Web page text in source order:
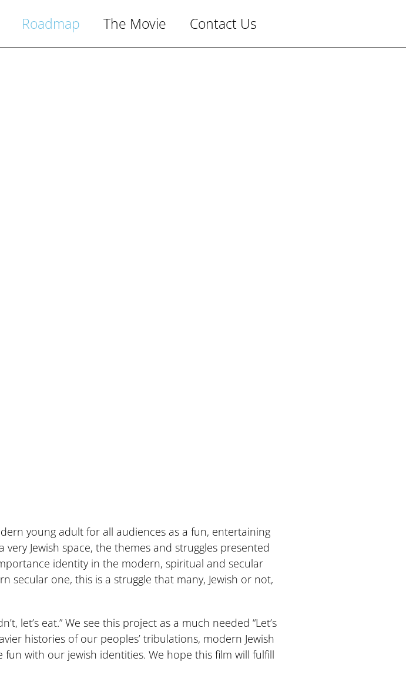
Roadmap The Movie Contact Us
young adult for all audiences as a fun, entertaining
Jewish space, the themes and struggles presented
identity in the modern, spiritual and secular
secular one, this is a struggle that many, Jewish or not,
let’s eat.” We see this project as a much needed “Let’s
histories of our peoples’ tribulations, modern Jewish
with our jewish identities. We hope this film will fulfill